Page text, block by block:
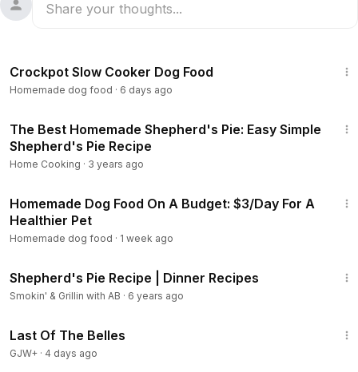
Crockpot Slow Cooker Dog Food
Homemade dog food · 6 days ago
The Best Homemade Shepherd's Pie: Easy Simple
Shepherd's Pie Recipe
Home Cooking · 3 years ago
Homemade Dog Food On A Budget: $3/Day For A
Healthier Pet
Homemade dog food · 1 week ago
Shepherd's Pie Recipe | Dinner Recipes
Smokin' & Grillin with AB · 6 years ago
Last Of The Belles
GJW+ · 4 days ago